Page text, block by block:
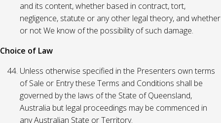
and its content, whether based in contract, tort,
negligence, statute or any other legal theory, and whether
or not We know of the possibility of such damage.
Choice of Law
Unless otherwise specified in the Presenters own terms
of Sale or Entry these Terms and Conditions shall be
governed by the laws of the State of Queensland,
Australia but legal proceedings may be commenced in
any Australian State or Territory.